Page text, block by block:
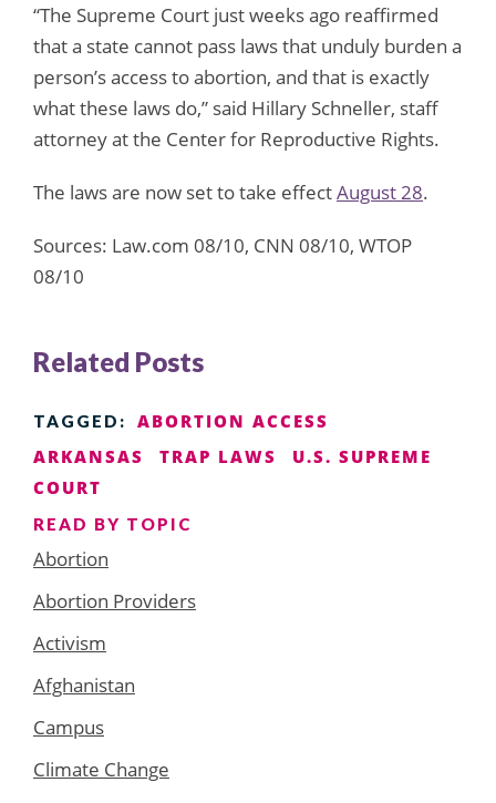
“The Supreme Court just weeks ago reaffirmed
that a state cannot pass laws that unduly burden a
person’s access to abortion, and that is exactly
what these laws do,” said Hillary Schneller, staff
attorney at the Center for Reproductive Rights.
The laws are now set to take effectAugust 28.
Sources: Law.com 08/10, CNN 08/10, WTOP
08/10
Related Posts
TAGGED:
ABORTION ACCESS
ARKANSAS
TRAP LAWS
U.S. SUPREME
COURT
READ BY TOPIC
Abortion
Abortion Providers
Activism
Afghanistan
Campus
Climate Change